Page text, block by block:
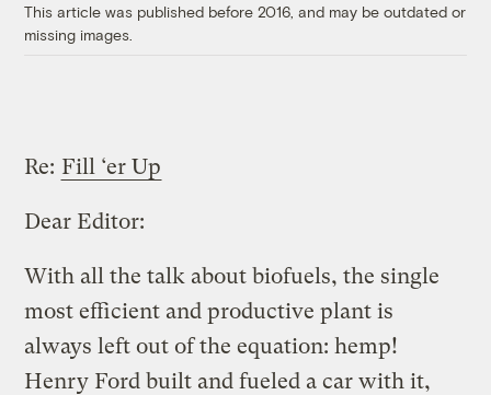
This article was published before 2016, and may be outdated or
missing images.
Re: Fill ‘er Up
Dear Editor:
With all the talk about biofuels, the single
most efficient and productive plant is
always left out of the equation: hemp!
Henry Ford built and fueled a car with it,